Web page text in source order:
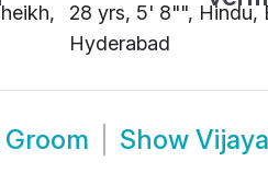
28 yrs, 5' 8"", Hindu,
Hyderabad
Show